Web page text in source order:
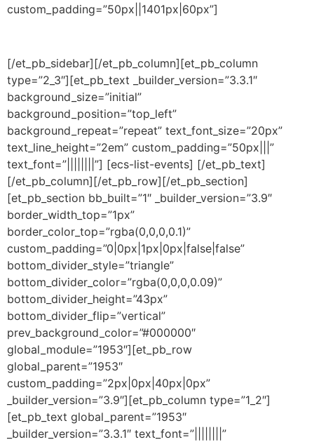
custom_padding=”50px||1401px|60px”]
[/et_pb_sidebar][/et_pb_column][et_pb_column
type=”2_3″][et_pb_text _builder_version=”3.3.1″
background_size=”initial”
background_position=”top_left”
background_repeat=”repeat” text_font_size=”20px”
text_line_height=”2em” custom_padding=”50px|||”
text_font=”||||||||”] [ecs-list-events] [/et_pb_text]
[/et_pb_column][/et_pb_row][/et_pb_section]
[et_pb_section bb_built=”1″ _builder_version=”3.9″
border_width_top=”1px”
border_color_top=”rgba(0,0,0,0.1)”
custom_padding=”0|0px|1px|0px|false|false”
bottom_divider_style=”triangle”
bottom_divider_color=”rgba(0,0,0,0.09)”
bottom_divider_height=”43px”
bottom_divider_flip=”vertical”
prev_background_color=”#000000″
global_module=”1953″][et_pb_row
global_parent=”1953″
custom_padding=”2px|0px|40px|0px”
_builder_version=”3.9″][et_pb_column type=”1_2″]
[et_pb_text global_parent=”1953″
_builder_version=”3.3.1″ text_font=”||||||||”